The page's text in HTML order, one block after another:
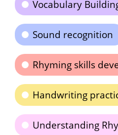
Vocabulary
Sound recognition
Rhyming skills
Handwriting
Understanding